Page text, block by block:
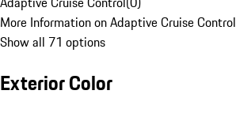
More Information on Adaptive Cruise Control
Show all 71 options
Exterior Color